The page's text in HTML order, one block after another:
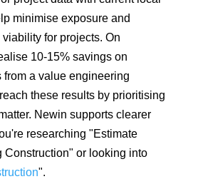
minimise exposure and
for projects. On
10-15% savings on
from a value engineering
these results by prioritising
Newin supports clearer
researching "Estimate
Construction" or looking into
".